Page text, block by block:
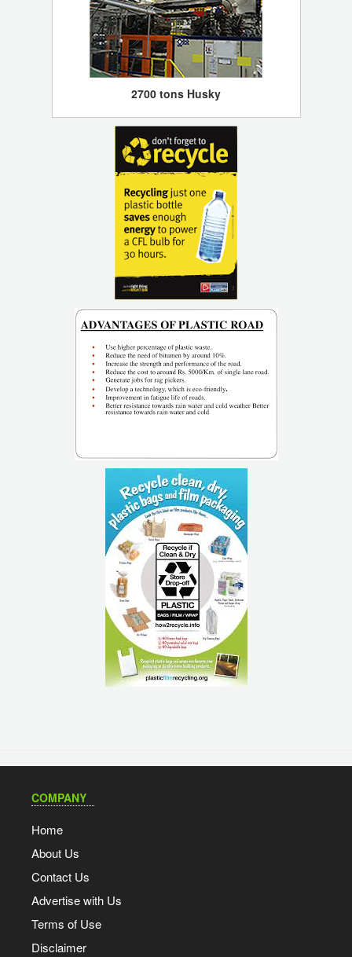
2700 tons Husky
COMPANY
Home
About Us
Contact Us
Advertise with Us
Terms of Use
Disclaimer